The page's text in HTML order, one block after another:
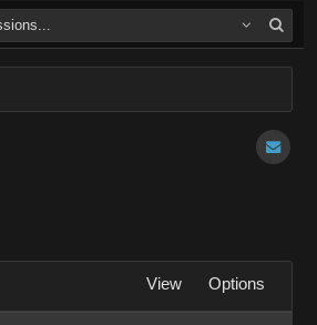
View Options